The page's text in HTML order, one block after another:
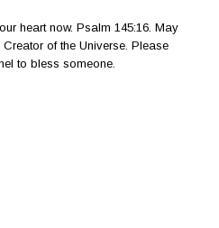
heart now. Psalm 145:16. May
of the Universe. Please
to bless someone.